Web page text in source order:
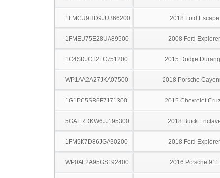
1FMCU9HD9JUB66200 2018 Ford Escape
1FMEU75E28UA89500 2008 Ford Explorer
1C4SDJCT2FC751200 2015 Dodge
WP1AA2A27JKA07500 2018 Porsche
1G1PC5SB6F7171300 2015 Chevrolet
5GAERDKW6JJ195300 2018 Buick
1FM5K7D86JGA30200 2018 Ford Explorer
WP0AF2A95GS192400 2016 Porsche 911